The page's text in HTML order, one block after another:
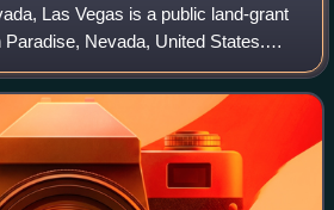
Las Vegas is a public land-grant
Nevada, United States.
is about 1.6 mi east of the Las Vegas